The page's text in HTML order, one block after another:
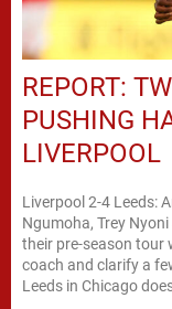
REPORT:
PUSHING
LIVERPOOL
Liverpool 2-4 Leeds:
Ngumoha, Trey
their pre-season tour
coach and clarify a
Leeds in Chicago